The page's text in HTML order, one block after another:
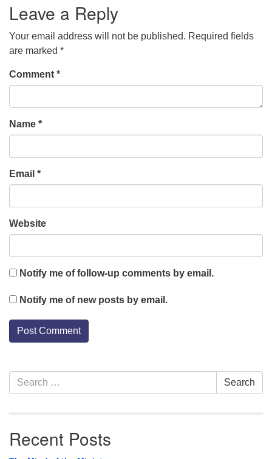
Leave a Reply
Your email address will not be published. Required fields
are marked *
Comment *
Name *
Email *
Website
Notify me of follow-up comments by email.
Notify me of new posts by email.
Section
Navigation
Search
for:
Search
Recent Posts